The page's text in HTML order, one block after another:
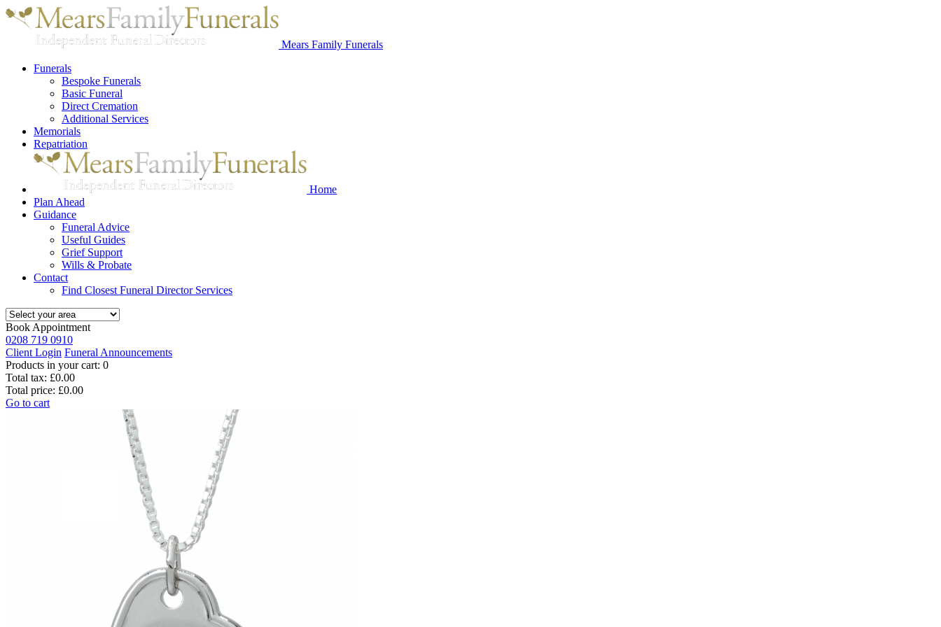
Mears Family Funerals
Funerals
Bespoke Funerals
Basic Funeral
Direct Cremation
Additional Services
Memorials
Repatriation
Home
Plan Ahead
Guidance
Funeral Advice
Useful Guides
Grief Support
Wills & Probate
Contact
Find Closest Funeral Director Services
Book Appointment
0208 719 0910
Client Login Funeral Announcements
Products in your cart: 0
Total tax: £0.00
Total price: £0.00
Go to cart